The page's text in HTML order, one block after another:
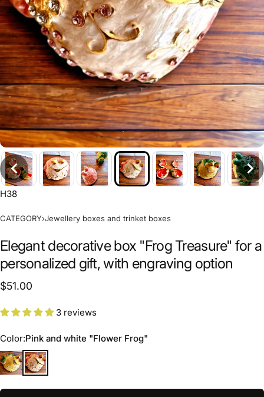
H38
CATEGORY›Jewellery boxes and trinket boxes
Elegant decorative box "Frog Treasure" for a
personalized gift, with engraving option
$51.00
3 reviews
Color
Color:Pink and white "Flower Frog"
Gold-green "Forest Frog"
Pink and white "Flower Frog"